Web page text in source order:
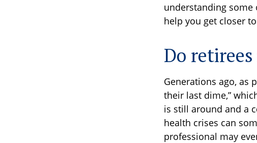
understanding
help you get closer
Do
Generations ago, as
their last dime,”
is still around and a
health crises can
professional may